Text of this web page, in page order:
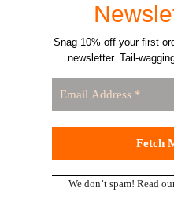
Snag 10% off your first
newsletter. Tail-
We don’t spam! Read